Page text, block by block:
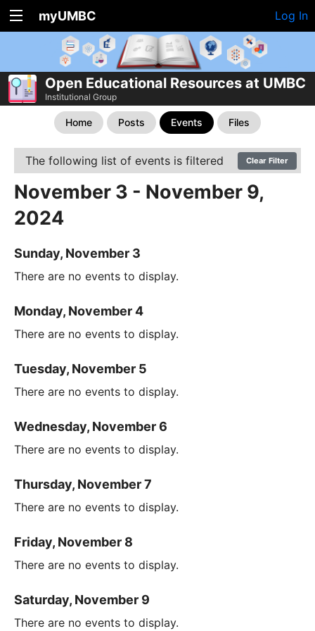
myUMBC Log In
Open Educational Resources at UMBC
Institutional Group
Home Posts Events Files
The following list of events is filtered Clear Filter
November 3 - November 9,
2024
Sunday, November 3
There are no events to display.
Monday, November 4
There are no events to display.
Tuesday, November 5
There are no events to display.
Wednesday, November 6
There are no events to display.
Thursday, November 7
There are no events to display.
Friday, November 8
There are no events to display.
Saturday, November 9
There are no events to display.